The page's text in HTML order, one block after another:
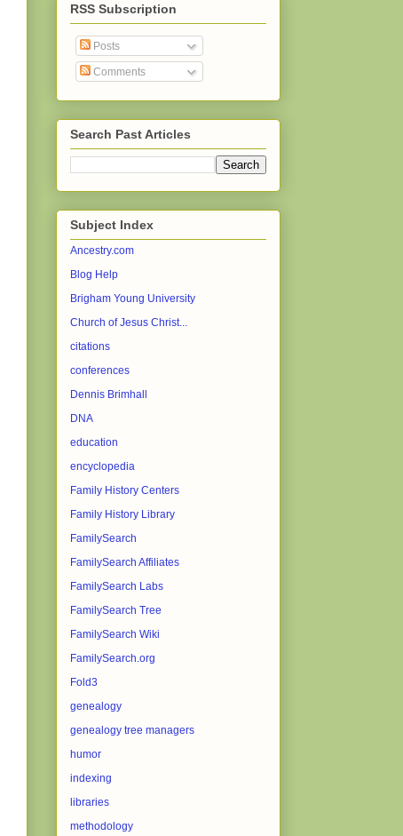
RSS Subscription
Posts
Comments
Search Past Articles
Subject Index
Ancestry.com
Blog Help
Brigham Young University
Church of Jesus Christ...
citations
conferences
Dennis Brimhall
DNA
education
encyclopedia
Family History Centers
Family History Library
FamilySearch
FamilySearch Affiliates
FamilySearch Labs
FamilySearch Tree
FamilySearch Wiki
FamilySearch.org
Fold3
genealogy
genealogy tree managers
humor
indexing
libraries
methodology